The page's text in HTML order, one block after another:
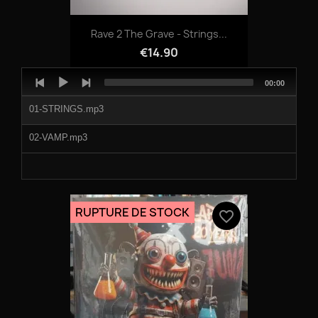
10-MELON_BOMB_GALIA.mp3
Rave 2 The Grave - Strings...
€14.90
Player
01-STRINGS.mp3
02-VAMP.mp3
Total
00:00
RUPTURE DE STOCK favorite_border